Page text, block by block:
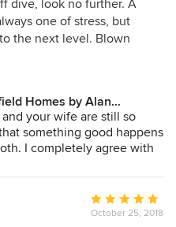
out
of
dive, look no further. A
one of stress, but
the next level. Blown
low budgets, damaged
evading inspections,
due to lack of funds, and
move-in gets even better
bathroom due to mold
leading to sagging
floors. Your dream home
home. Muirfield Homes
Homes by Alan
your wife are still so
something good happens
I completely agree with
for/with and stick with your
Average
rating:
October 25, 2018